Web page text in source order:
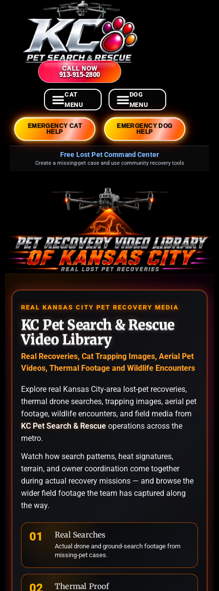
CALL NOW
913-915-2800
Free Lost Pet Command Center
Create a missing-pet case and use community recovery tools
EMERGENCY CAT
HELP
EMERGENCY DOG
HELP
REAL KANSAS CITY PET RECOVERY MEDIA
KC Pet Search & Rescue
Video Library
Real Recoveries, Cat Trapping Images, Aerial Pet
Videos, Thermal Footage and Wildlife Encounters
Explore real Kansas City-area lost-pet recoveries,
thermal drone searches, trapping images, aerial pet
footage, wildlife encounters, and field media from
KC Pet Search & Rescue operations across the
metro.
Watch how search patterns, heat signatures,
terrain, and owner coordination come together
during actual recovery missions — and browse the
wider field footage the team has captured along
the way.
01 Real Searches
Actual drone and ground-search footage from
missing-pet cases.
02 Thermal Proof